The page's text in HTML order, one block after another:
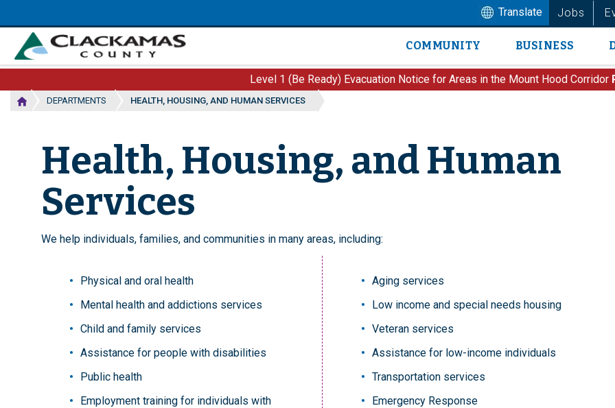
to
main
content
Translate Jobs
Main
navigation
COMMUNITY BUSINESS
Level 1 (Be Ready) Evacuation Notice for Areas in the Mount Hood Corridor
DEPARTMENTS HEALTH, HOUSING, AND HUMAN SERVICES
Health, Housing, and Human
Services
We help individuals, families, and communities in many areas, including:
Physical and oral health
Mental health and addictions services
Child and family services
Assistance for people with disabilities
Public health
Employment training for individuals with
Aging services
Low income and special needs housing
Veteran services
Assistance for low-income individuals
Transportation services
Emergency Response